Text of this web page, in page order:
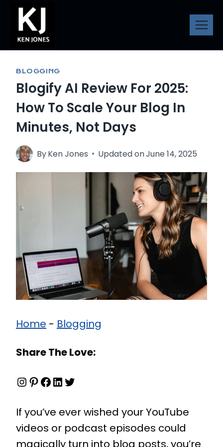
Skip
content
BLOGGING
Blogify AI Review For 2025:
How To Scale Your Blog In
Minutes, Not Days
ByKen Jones Updated onJune 14, 2025
Home - Blogging
Share The Love:
InstagramPinterest Facebook LinkedIn Twitter
If you’ve ever wished your YouTube
videos or podcast episodes could
magically turn into blog posts, you’re